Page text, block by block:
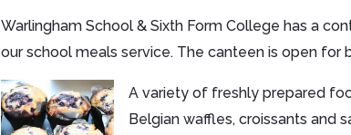
Warlingham School & Sixth Form College has a
our school meals service. The canteen is open for
A variety of freshly prepared
Belgian waffles, croissants and